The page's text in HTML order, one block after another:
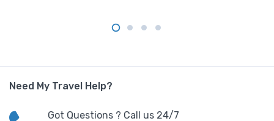
Need My Travel Help?
Got Questions ? Call us 24/7